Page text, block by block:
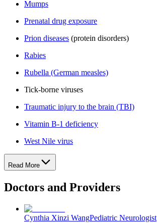
Mumps
Prenatal drug exposure
Prion diseases (protein disorders)
Rabies
Rubella (German measles)
Tick-borne viruses
Traumatic injury to the brain (TBI)
Vitamin B-1 deficiency
West Nile virus
Read More
Doctors and Providers
Cynthia Xinzi WangPediatric Neurologist